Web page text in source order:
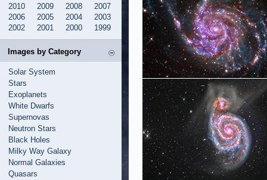
2010
2009 2008
2007
2006
2005 2004
2003
2002
2001 2000 1999
Images by Category
Solar System
Stars
Exoplanets
White Dwarfs
Supernovas
Neutron Stars
Black Holes
Milky Way Galaxy
Normal Galaxies
Quasars